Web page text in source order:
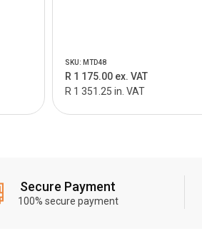
SKU: MTD48
R 1 175.00 ex. VAT
R 1 351.25 in. VAT
Secure Payment
100% secure payment